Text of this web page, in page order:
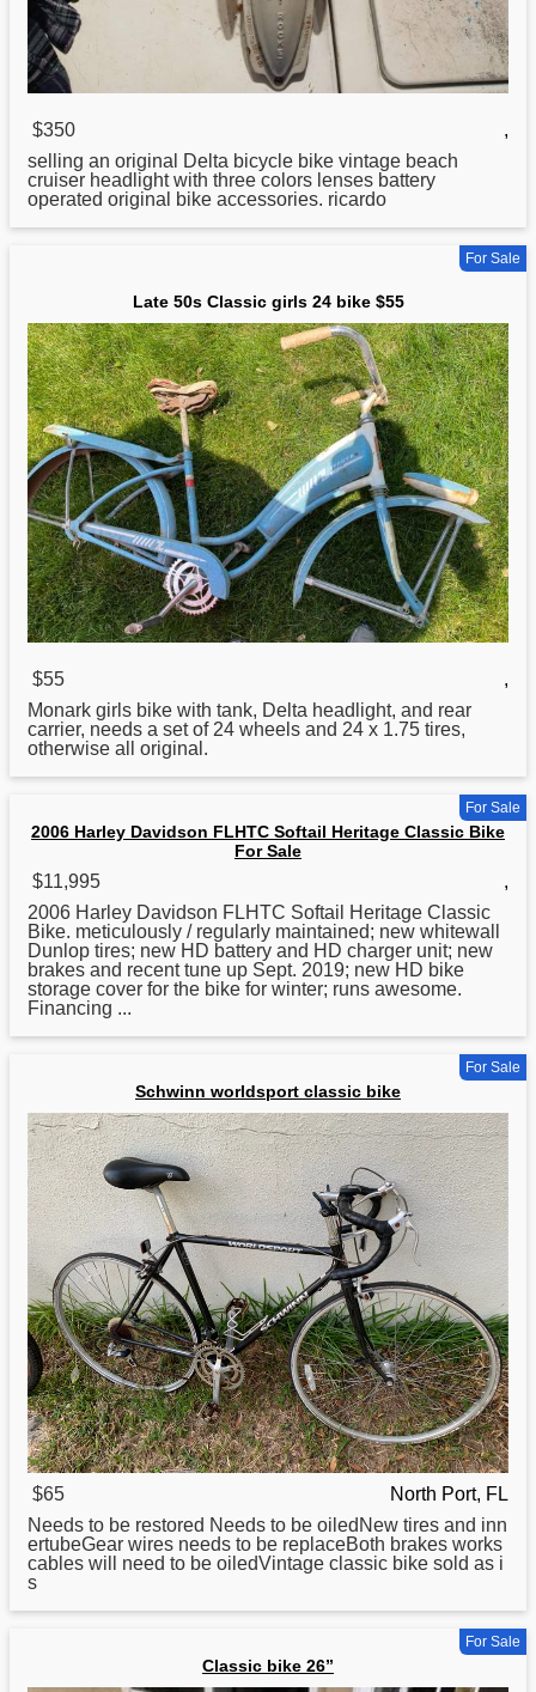
$350
,
selling an original Delta bicycle bike vintage beach
cruiser headlight with three colors lenses battery
operated original bike accessories. ricardo
For Sale
Late 50s Classic girls 24 bike $55
$55
,
Monark girls bike with tank, Delta headlight, and rear
carrier, needs a set of 24 wheels and 24 x 1.75 tires,
otherwise all original.
For Sale
2006 Harley Davidson FLHTC Softail Heritage Classic Bike
For Sale
$11,995
,
2006 Harley Davidson FLHTC Softail Heritage Classic
Bike. meticulously / regularly maintained; new whitewall
Dunlop tires; new HD battery and HD charger unit; new
brakes and recent tune up Sept. 2019; new HD bike
storage cover for the bike for winter; runs awesome.
Financing ...
For Sale
Schwinn worldsport classic bike
$65
North Port, FL
Needs to be restored Needs to be oiledNew tires and inn
ertubeGear wires needs to be replaceBoth brakes works
cables will need to be oiledVintage classic bike sold as i
s
For Sale
Classic bike 26”